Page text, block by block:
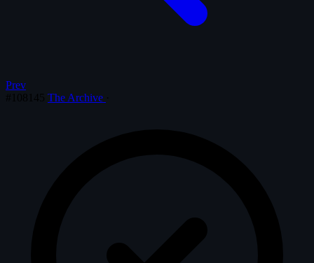
Prev
The Archive